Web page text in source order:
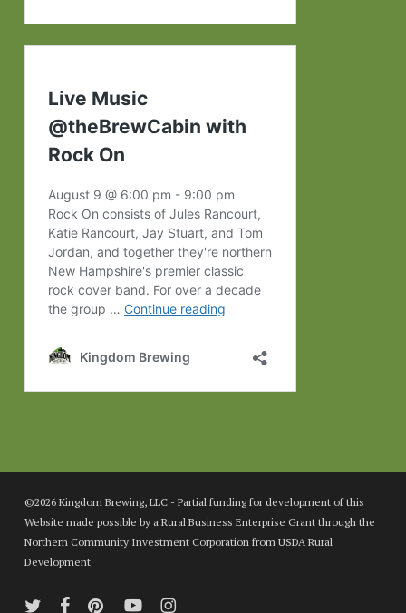
©2026 Kingdom Brewing, LLC - Partial funding for development of this
Website made possible by a Rural Business Enterprise Grant through the
Northern Community Investment Corporation from USDA Rural
Development
twitter facebookpinterestyoutubeinstagram